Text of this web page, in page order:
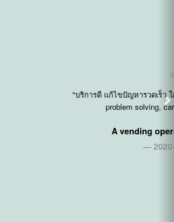
ารวดเร็ว ใส่ใจลูกค้า (Good service, quick
solving, care about customers)"
operator inThailand
2020-11-11